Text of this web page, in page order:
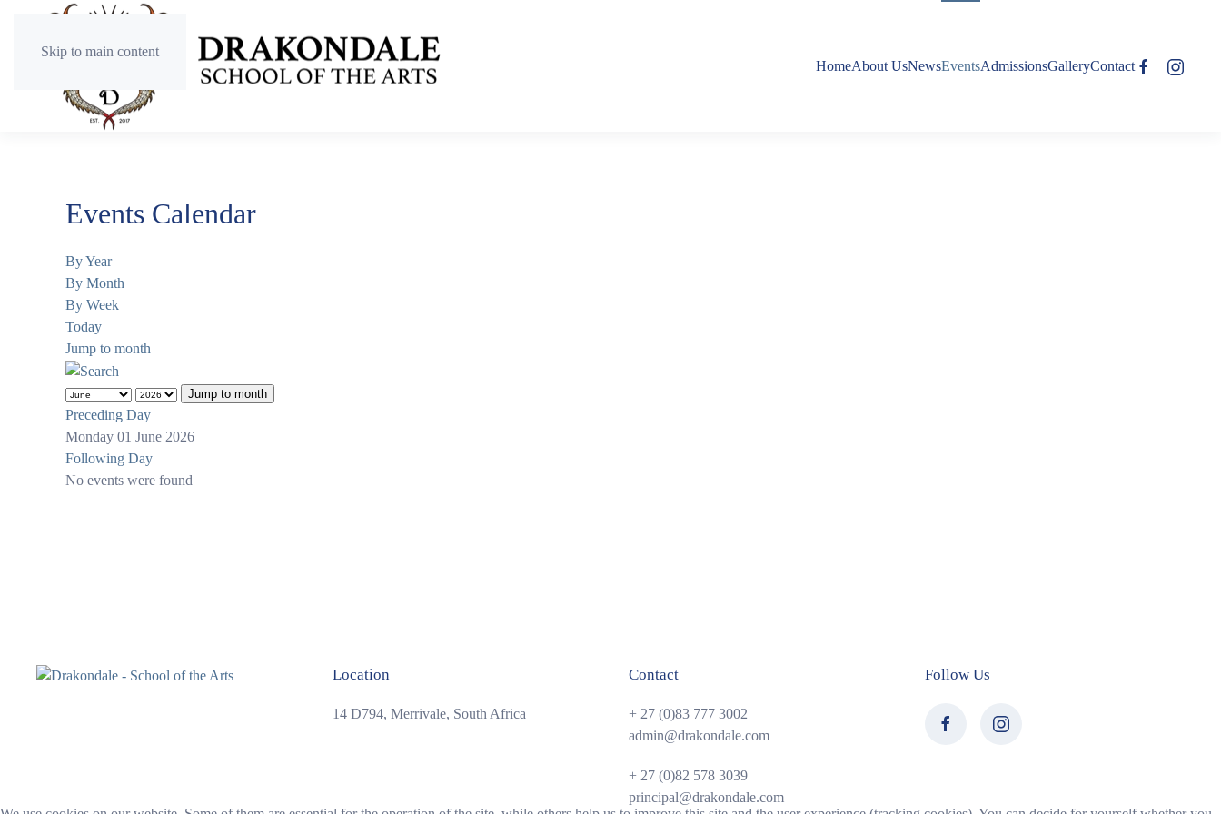
Skip to main content
HomeAbout UsNewsEventsAdmissionsGalleryContact
Events Calendar
By Year
By Month
By Week
Today
Jump to month
Jump to month
Preceding Day
Monday 01 June 2026
Following Day
No events were found
Location
14 D794, Merrivale, South Africa
Contact
+ 27 (0)83 777 3002
admin@drakondale.com
+ 27 (0)82 578 3039
principal@drakondale.com
Follow Us